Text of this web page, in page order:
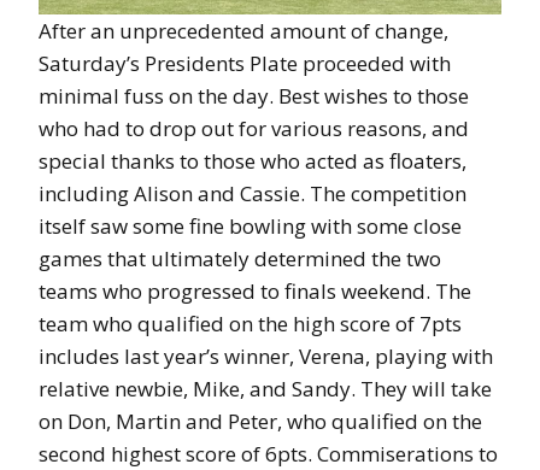
After an unprecedented amount of change,
Saturday’s Presidents Plate proceeded with
minimal fuss on the day. Best wishes to those
who had to drop out for various reasons, and
special thanks to those who acted as floaters,
including Alison and Cassie. The competition
itself saw some fine bowling with some close
games that ultimately determined the two
teams who progressed to finals weekend. The
team who qualified on the high score of 7pts
includes last year’s winner, Verena, playing with
relative newbie, Mike, and Sandy. They will take
on Don, Martin and Peter, who qualified on the
second highest score of 6pts. Commiserations to